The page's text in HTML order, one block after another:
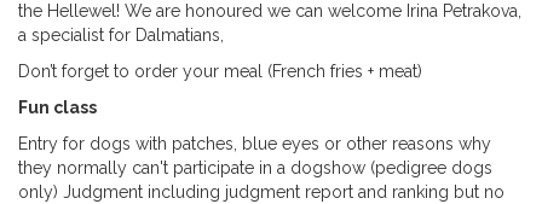
the Hellewel! We are honoured we can welcome Irina Petrakova,
a specialist for Dalmatians,
Don’t forget to order your meal (French fries + meat)
Fun class
Entry for dogs with patches, blue eyes or other reasons why
they normally can't participate in a dogshow (pedigree dogs
only) Judgment including judgment report and ranking but no